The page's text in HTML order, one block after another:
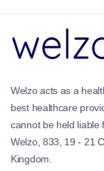
Key
Women’s
Collection
Hormone &
regulate
and emotional
Fertility &
support
alongside our
Welzo acts as a
best healthcare
cannot be held liable
Welzo, 833, 19 - 21
Kingdom.